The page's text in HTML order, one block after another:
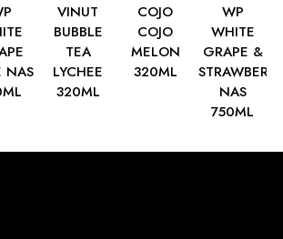
NAS
VINUT
BUBBLE
TEA
LYCHEE
320ML
COJO
COJO
MELON
320ML
WP
WHITE
GRAPE &
NAS
750ML